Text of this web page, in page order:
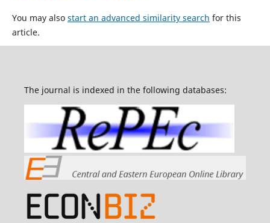
You may also start an advanced similarity search for this
article.
The journal is indexed in the following databases: